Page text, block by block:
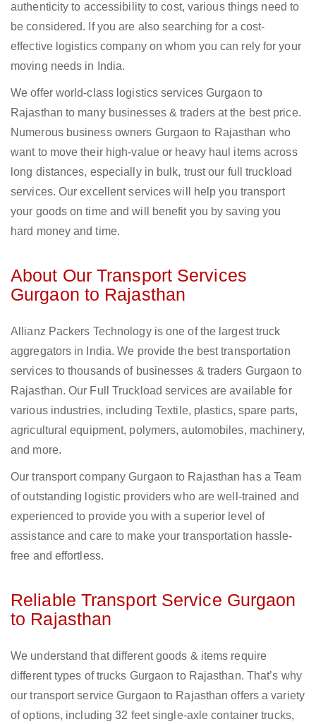
authenticity to accessibility to cost, various things need to
be considered. If you are also searching for a cost-
effective logistics company on whom you can rely for your
moving needs in India.
We offer world-class logistics services Gurgaon to
Rajasthan to many businesses & traders at the best price.
Numerous business owners Gurgaon to Rajasthan who
want to move their high-value or heavy haul items across
long distances, especially in bulk, trust our full truckload
services. Our excellent services will help you transport
your goods on time and will benefit you by saving you
hard money and time.
About Our Transport Services
Gurgaon to Rajasthan
Allianz Packers Technology is one of the largest truck
aggregators in India. We provide the best transportation
services to thousands of businesses & traders Gurgaon to
Rajasthan. Our Full Truckload services are available for
various industries, including Textile, plastics, spare parts,
agricultural equipment, polymers, automobiles, machinery,
and more.
Our transport company Gurgaon to Rajasthan has a Team
of outstanding logistic providers who are well-trained and
experienced to provide you with a superior level of
assistance and care to make your transportation hassle-
free and effortless.
Reliable Transport Service Gurgaon
to Rajasthan
We understand that different goods & items require
different types of trucks Gurgaon to Rajasthan. That’s why
our transport service Gurgaon to Rajasthan offers a variety
of options, including 32 feet single-axle container trucks,